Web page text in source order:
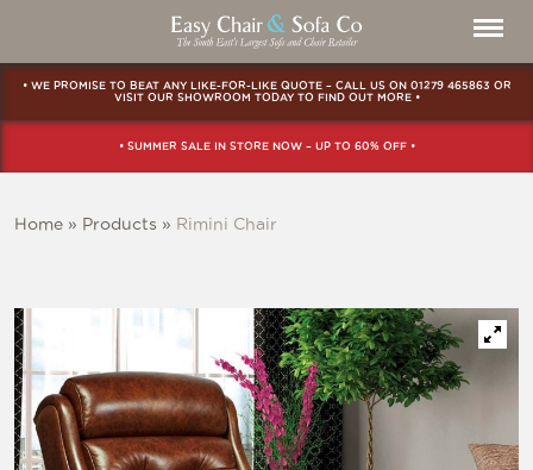
• WE PROMISE TO BEAT ANY LIKE-FOR-LIKE QUOTE – CALL US ON 01279 465863 OR
VISIT OUR SHOWROOM TODAY TO FIND OUT MORE •
• SUMMER SALE IN STORE NOW – UP TO 60% OFF •
Home » Products » Rimini Chair